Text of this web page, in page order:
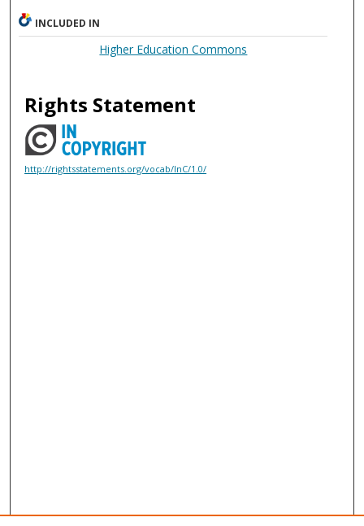
INCLUDED IN
Higher Education Commons
Rights Statement
http://rightsstatements.org/vocab/InC/1.0/